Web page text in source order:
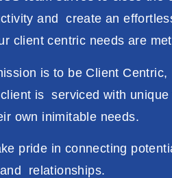
andcreate an
clientcentric needsare met
isto be Client Centric,
isserviced with unique
own inimitable needs.
pride in connecting
relationships.